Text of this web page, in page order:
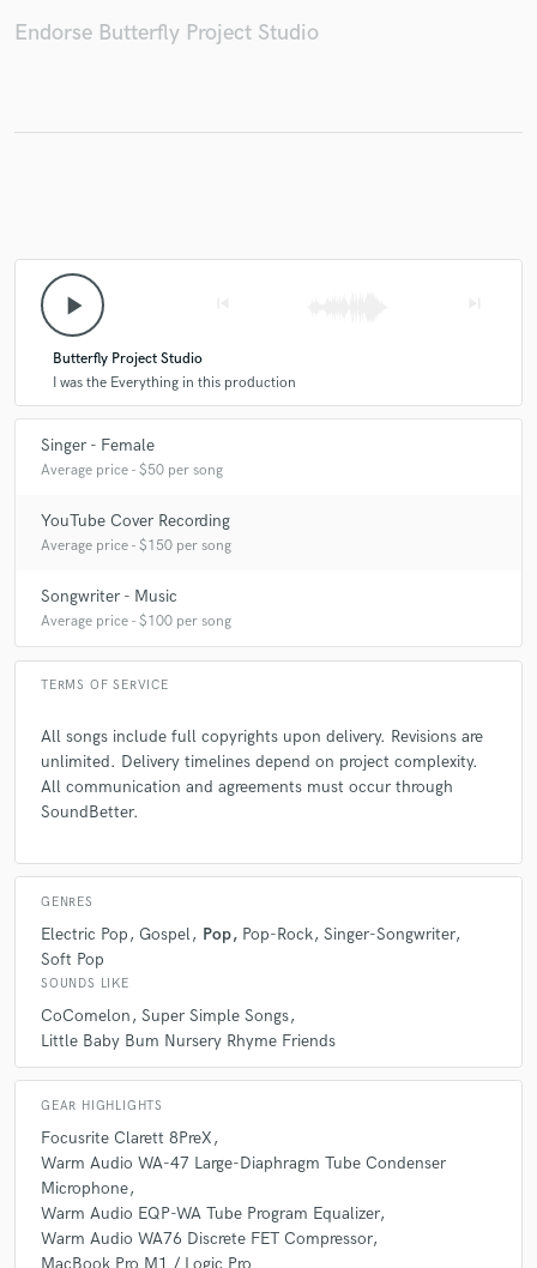
Endorse Butterfly Project Studio
play_arrow
Butterfly Project Studio
I was the Everything in this production
Singer - Female
Average price - $50 per song
YouTube Cover Recording
Average price - $150 per song
Songwriter - Music
Average price - $100 per song
TERMS OF SERVICE
All songs include full copyrights upon delivery. Revisions are
unlimited. Delivery timelines depend on project complexity.
All communication and agreements must occur through
SoundBetter.
GENRES
Electric Pop Gospel Pop Pop-Rock Singer-Songwriter
Soft Pop
SOUNDS LIKE
CoComelon
Super Simple Songs
Little Baby Bum Nursery Rhyme Friends
GEAR HIGHLIGHTS
Focusrite Clarett 8PreX
Warm Audio WA-47 Large-Diaphragm Tube Condenser
Microphone
Warm Audio EQP-WA Tube Program Equalizer
Warm Audio WA76 Discrete FET Compressor
MacBook Pro M1 / Logic Pro